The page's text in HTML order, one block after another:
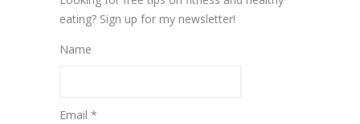
eating? Sign up for my newsletter!
Name
Email *